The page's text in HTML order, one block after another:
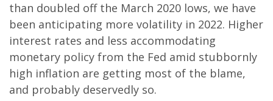
than doubled off the March 2020 lows, we have
been anticipating more volatility in 2022. Higher
interest rates and less accommodating
monetary policy from the Fed amid stubbornly
high inflation are getting most of the blame,
and probably deservedly so.